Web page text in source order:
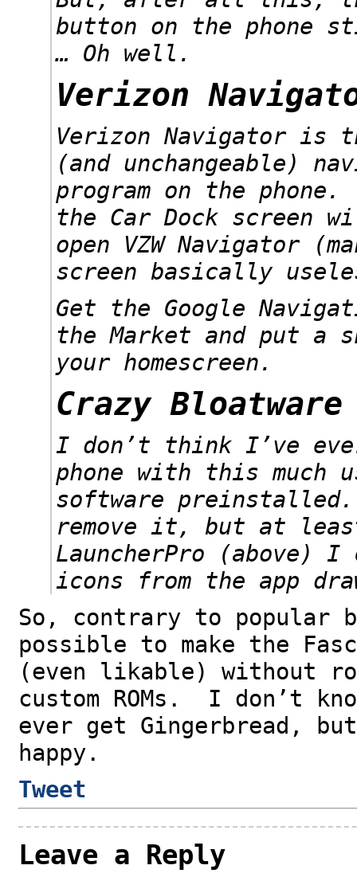
button on the phone
… Oh well.
Verizon
Verizon Navigator is
(and unchangeable)
program on the
the Car Dock screen
open VZW Navigator
screen basically
Get the Google
the Market and put a
your homescreen.
Crazy Bloatware
I don’t think I’ve
phone with this much
software
remove it, but at
LauncherPro (above)
icons from the app
So, contrary to
possible to make the
(even likable) without
custom ROMs. I don’t
ever get Gingerbread,
happy.
Tweet
Leave a Reply